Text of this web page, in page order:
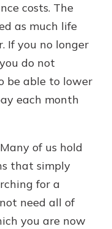
costs. The
as much life
If you no longer
do not
be able to lower
each month
of us hold
that simply
for a
need all of
you are now